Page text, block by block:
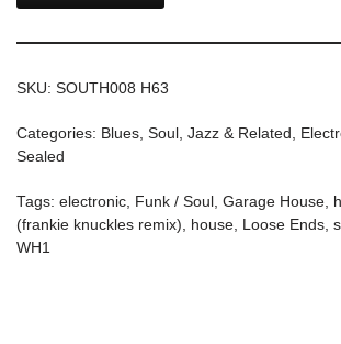
SKU: SOUTH008 H63
Categories: Blues, Soul, Jazz & Related
Sealed
Tags: electronic Funk / Soul Garage House
(frankie knuckles remix)
house Loose Ends
WH1